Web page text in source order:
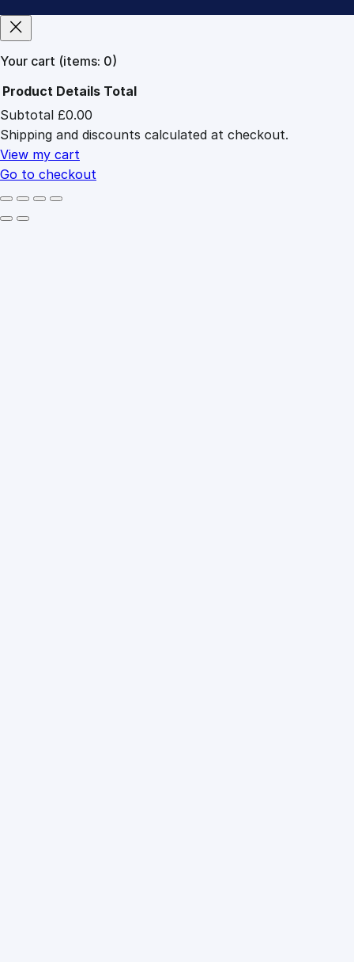
Your cart (items: 0)
Products
in
cart
Product Details Total
Subtotal £0.00
Shipping and discounts calculated at checkout.
View my cart
Go to checkout